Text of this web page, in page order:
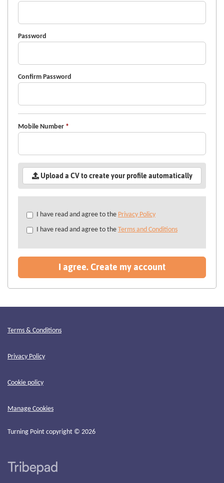
Password
Confirm Password
Mobile Number *
Upload a CV to create your profile automatically
Check
&
recommended
I have read and agree to the Privacy Policy
I have read and agree to the Terms and Conditions
I agree. Create my account
Terms & Conditions
Privacy Policy
Cookie policy
Manage Cookies
Turning Point copyright © 2026